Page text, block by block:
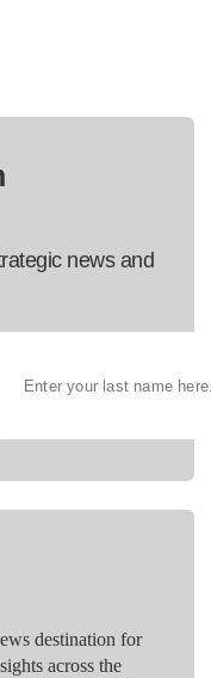
news and
destination for
across the